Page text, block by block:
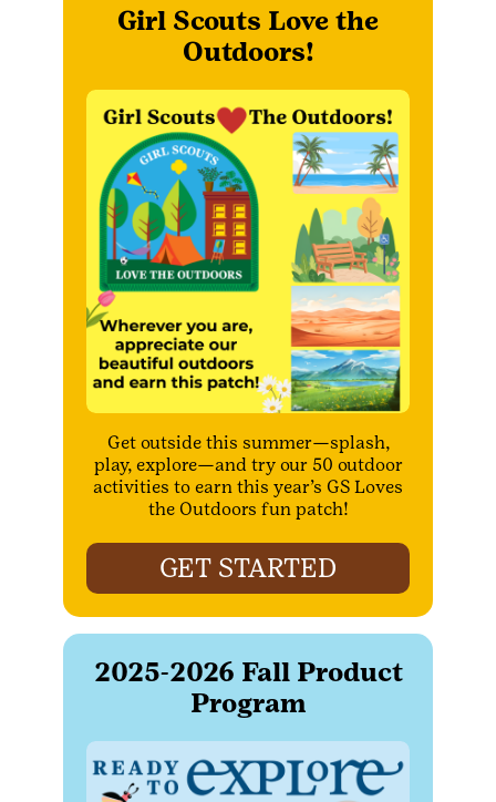
Girl Scouts Love the
Outdoors!
Get outside this summer—splash,
play, explore—and try our 50 outdoor
activities to earn this year’s GS Loves
the Outdoors fun patch!
GET STARTED
2025-2026 Fall Product
Program